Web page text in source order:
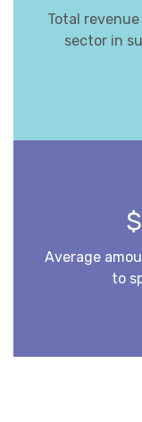
Total
sector in
Average
to